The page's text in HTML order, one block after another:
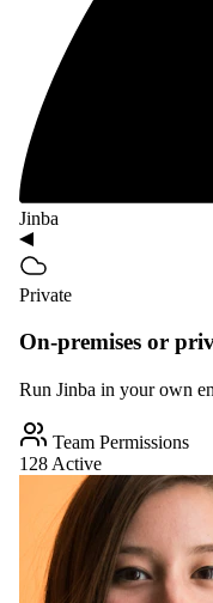
Jinba
Private
On-premises or
Run Jinba in your own
Team Permissions
128 Active